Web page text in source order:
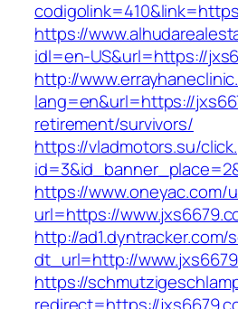
https://
idl=en-US&url=https://
http://
lang=en&url=https://
retirement/survivors/
https://vladmotors.su/
https://www.oneyac.com/
url=https://
http://ad1.dyntracker.com/
dt_url=http://
https://